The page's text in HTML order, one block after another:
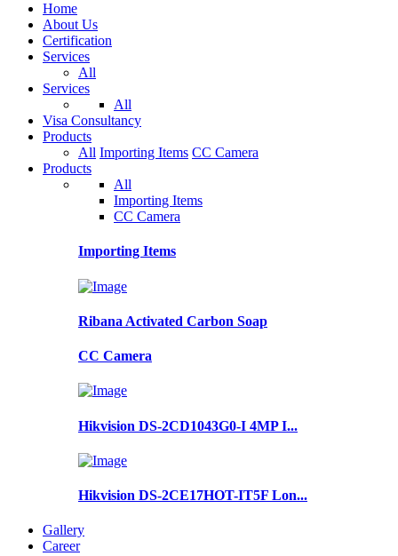
Home
About Us
Certification
Services
All
Services
All
Visa Consultancy
Products
All Importing Items CC Camera
Products
All
Importing Items
CC Camera
Importing Items
Ribana Activated Carbon Soap
CC Camera
Hikvision DS-2CD1043G0-I 4MP I...
Hikvision DS-2CE17HOT-IT5F Lon...
Gallery
Career